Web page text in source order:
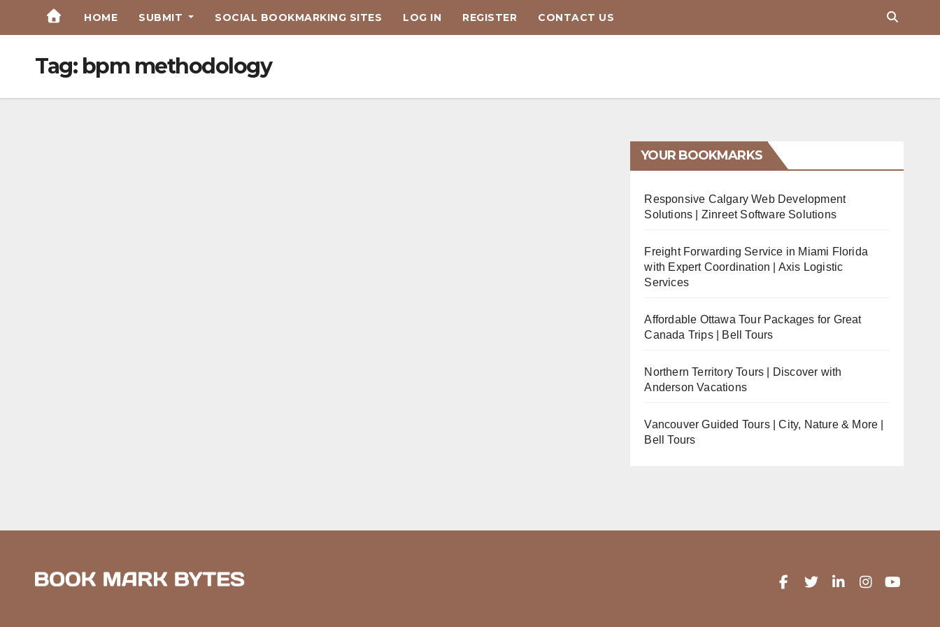
HOME SUBMIT SOCIAL BOOKMARKING SITES LOG IN REGISTER CONTACT US
Tag: bpm methodology
YOUR BOOKMARKS
Responsive Calgary Web Development
Solutions | Zinreet Software Solutions
Freight Forwarding Service in Miami Florida
with Expert Coordination | Axis Logistic
Services
Affordable Ottawa Tour Packages for Great
Canada Trips | Bell Tours
Northern Territory Tours | Discover with
Anderson Vacations
Vancouver Guided Tours | City, Nature & More |
Bell Tours